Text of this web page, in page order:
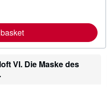
e
a
o
t
s
VI. Die Maske des